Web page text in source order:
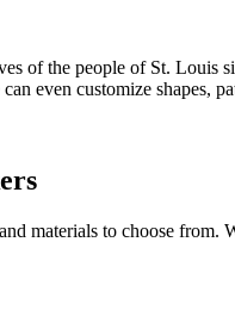
of the people of St.
even customize shapes,
materials to choose